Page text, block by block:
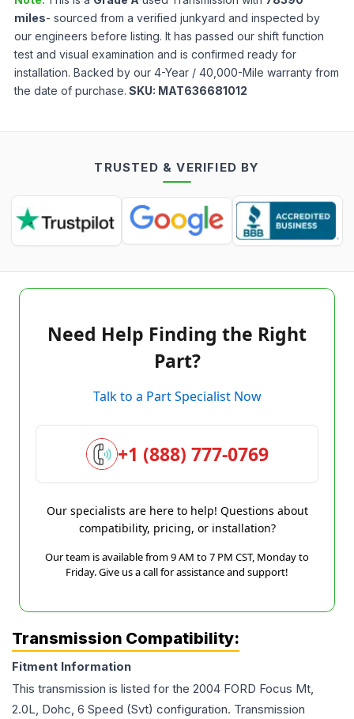
miles- sourced from a verified junkyard and inspected by
our engineers before listing. It has passed our shift function
test and visual examination and is confirmed ready for
installation. Backed by our 4-Year / 40,000-Mile warranty from
the date of purchase. SKU: MAT636681012
TRUSTED & VERIFIED BY
Need Help Finding the Right
Part?
Talk to a Part Specialist Now
+1 (888) 777-0769
Our specialists are here to help! Questions about
compatibility, pricing, or installation?
Our team is available from 9 AM to 7 PM CST, Monday to
Friday. Give us a call for assistance and support!
Transmission Compatibility:
Fitment Information
This transmission is listed for the 2004 FORD Focus Mt,
2.0L, Dohc, 6 Speed (Svt) configuration. Transmission